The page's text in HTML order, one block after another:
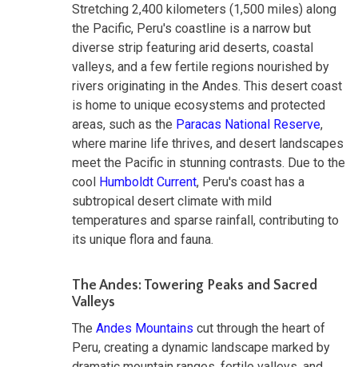
Stretching 2,400 kilometers (1,500 miles) along
the Pacific, Peru's coastline is a narrow but
diverse strip featuring arid deserts, coastal
valleys, and a few fertile regions nourished by
rivers originating in the Andes. This desert coast
is home to unique ecosystems and protected
areas, such as the Paracas National Reserve,
where marine life thrives, and desert landscapes
meet the Pacific in stunning contrasts. Due to the
cool Humboldt Current, Peru's coast has a
subtropical desert climate with mild
temperatures and sparse rainfall, contributing to
its unique flora and fauna.
The Andes: Towering Peaks and Sacred
Valleys
The Andes Mountains cut through the heart of
Peru, creating a dynamic landscape marked by